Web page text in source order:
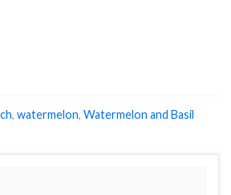
, watermelon, Watermelon and Basil